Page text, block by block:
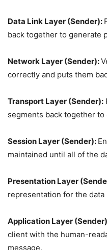
Data Link Layer (Sender):
back together to generate
Network Layer (Sender):
correctly and puts them
Transport Layer (Sender):
segments back together
Session Layer (Sender):
maintained until all of the
Presentation Layer
representation for the
Application Layer
client with the human-
message.